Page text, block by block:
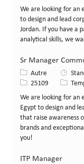
We are looking for an
to design and lead
Jordan. If you have a
analytical skills, we
Sr Manager
Catégorie
Autre
Identifiant de poste
25109 Type de
We are looking for an
Egypt to design and
that raise awareness
brands and
you!
ITP Manager